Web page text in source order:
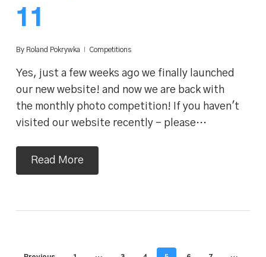
11
By Roland Pokrywka Competitions
Yes, just a few weeks ago we finally launched
our new website! and now we are back with
the monthly photo competition! If you haven't
visited our website recently - please…
Read More